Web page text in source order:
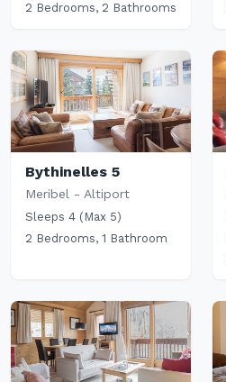
2 Bedrooms, 2 Bathrooms
Bythinelles 5
Meribel - Altiport
Sleeps 4 (Max 5)
2 Bedrooms, 1 Bathroom